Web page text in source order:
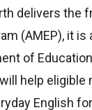
delivers the
(AMEP), it is
of
help eligible
English